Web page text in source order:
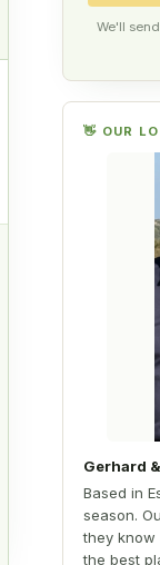
We'll
👋 OUR
Gerhard
Based in
season.
they know
the best